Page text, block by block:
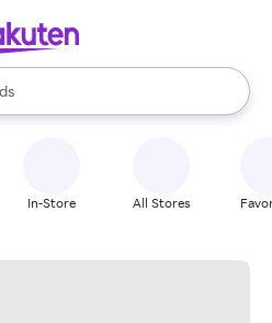
available, use the up and down
In-Store All Stores